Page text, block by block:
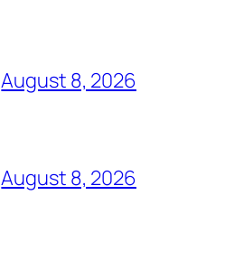
August 8, 2026
August 8, 2026